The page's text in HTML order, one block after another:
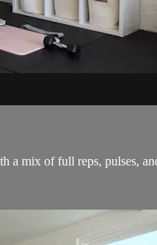
mix of full reps, pulses,